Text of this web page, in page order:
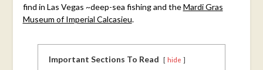
find in Las Vegas ~deep-sea fishing and theMardi Gras
Museum of Imperial Calcasieu.
Important Sections To Read hide